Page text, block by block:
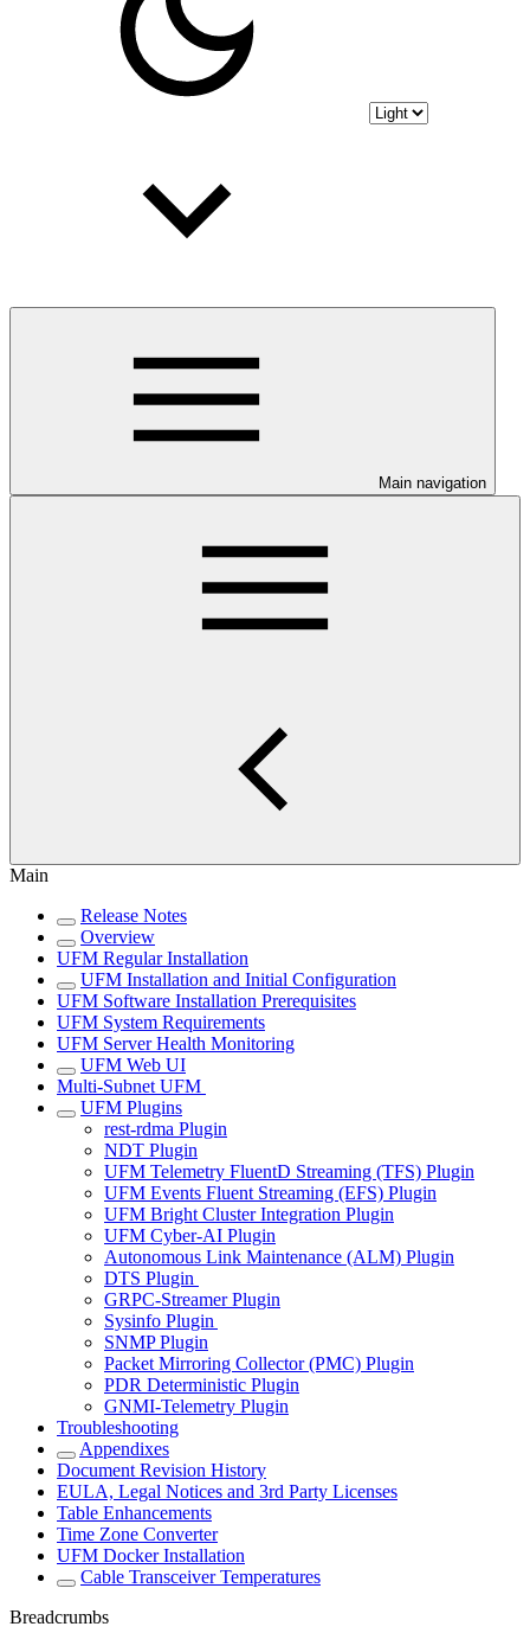
Main navigation
Main
Release Notes
Overview
UFM Regular Installation
UFM Installation and Initial Configuration
UFM Software Installation Prerequisites
UFM System Requirements
UFM Server Health Monitoring
UFM Web UI
Multi-Subnet UFM
UFM Plugins
rest-rdma Plugin
NDT Plugin
UFM Telemetry FluentD Streaming (TFS) Plugin
UFM Events Fluent Streaming (EFS) Plugin
UFM Bright Cluster Integration Plugin
UFM Cyber-AI Plugin
Autonomous Link Maintenance (ALM) Plugin
DTS Plugin
GRPC-Streamer Plugin
Sysinfo Plugin
SNMP Plugin
Packet Mirroring Collector (PMC) Plugin
PDR Deterministic Plugin
GNMI-Telemetry Plugin
Troubleshooting
Appendixes
Document Revision History
EULA, Legal Notices and 3rd Party Licenses
Table Enhancements
Time Zone Converter
UFM Docker Installation
Cable Transceiver Temperatures
Breadcrumbs